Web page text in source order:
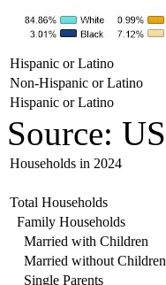
Hispanic or Latino
Non-Hispanic or Latino
Hispanic or Latino
Source:
Households in 2024
Total Households
Family Households
Married with Children
Married without Children
Single Parents